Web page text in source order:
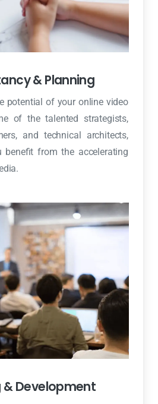
& Planning
potential of your online video
of the talented strategists,
and technical architects,
benefit from the accelerating
& Development